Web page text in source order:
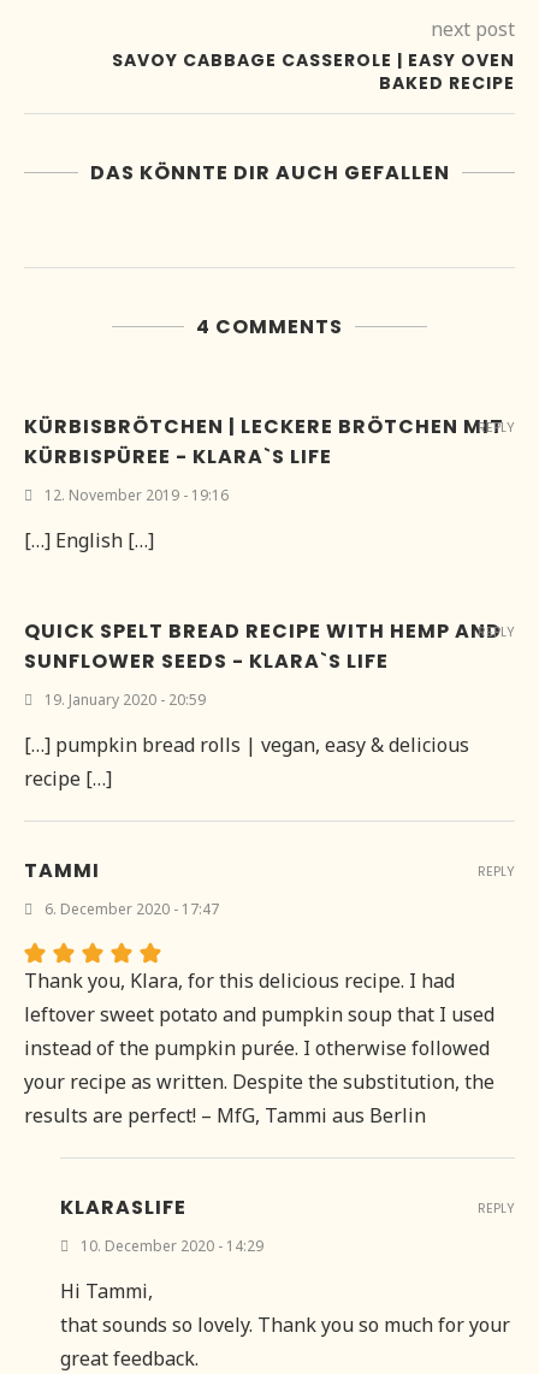
next post
SAVOY CABBAGE CASSEROLE | EASY OVEN
BAKED RECIPE
DAS KÖNNTE DIR AUCH GEFALLEN
4 COMMENTS
KÜRBISBRÖTCHEN | LECKERE BRÖTCHEN MIT
KÜRBISPÜREE - KLARA`S LIFE
12. November 2019 - 19:16
[…] English […]
REPLY
QUICK SPELT BREAD RECIPE WITH HEMP AND
SUNFLOWER SEEDS - KLARA`S LIFE
19. January 2020 - 20:59
[…] pumpkin bread rolls | vegan, easy & delicious
recipe […]
REPLY
TAMMI
6. December 2020 - 17:47
Thank you, Klara, for this delicious recipe. I had
leftover sweet potato and pumpkin soup that I used
instead of the pumpkin purée. I otherwise followed
your recipe as written. Despite the substitution, the
results are perfect! – MfG, Tammi aus Berlin
REPLY
KLARASLIFE
10. December 2020 - 14:29
Hi Tammi,
that sounds so lovely. Thank you so much for your
great feedback.
REPLY